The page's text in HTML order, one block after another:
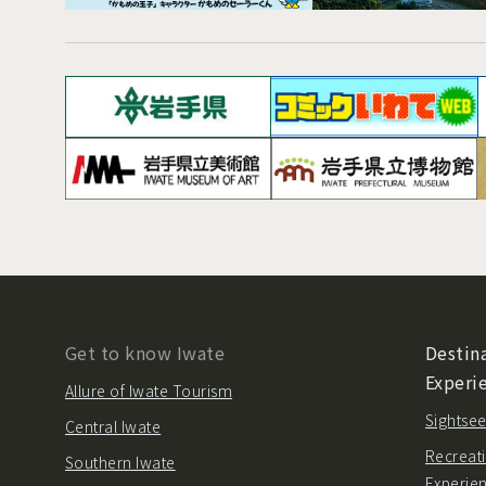
Get to know Iwate
Allure of Iwate Tourism
Central Iwate
Southern Iwate